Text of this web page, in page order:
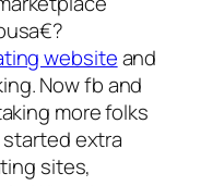
and
Now fb and
more folks
extra
sites,